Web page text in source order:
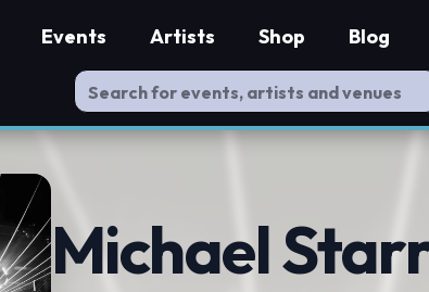
Events Artists Shop Blog
Michael